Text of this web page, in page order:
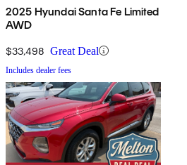
2025 Hyundai Santa Fe Limited
AWD
$33,498 Great Deal
Includes dealer fees